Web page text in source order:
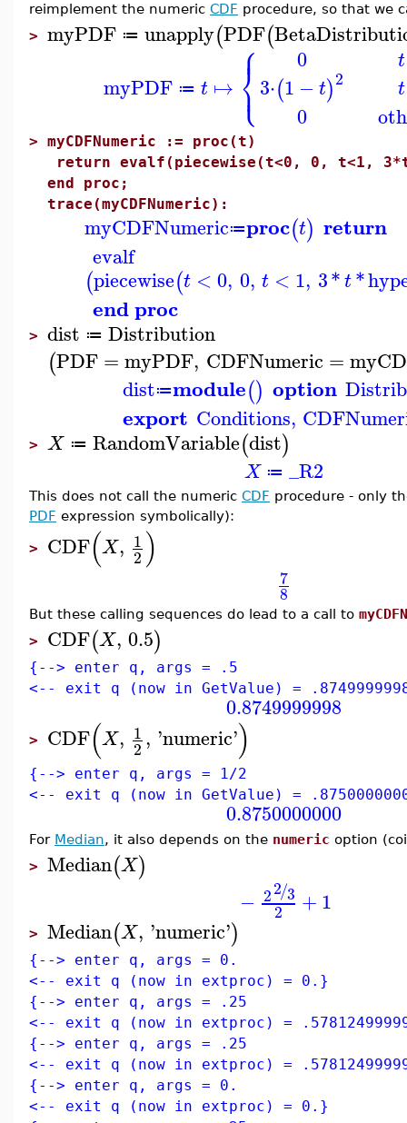
reimplement the numeric CDF procedure, so that we
> myPDF ≔ unapply(PDF(
myPDF ≔ t ↦ ⎧
⎩
⎨
⎪
⎪
0
3⋅(1 −t)2
0
t
t
> myCDFNumeric := proc(t)
return evalf(piecewise(t<0, 0, t<1,
end proc;
trace(myCDFNumeric):
myCDFNumeric≔proc(t) return
evalf
(piecewise(t < 0, 0, t < 1, 3*t*
end proc
> dist ≔ Distribution
(PDF= myPDF, CDFNumeric =
dist≔module() option
export Conditions,
> X ≔ RandomVariable(dist)
X ≔ _R2
This does not call the numeric CDF procedure - only
PDF expression symbolically):
> CDF(X, 1
2)
7
8
But these calling sequences do lead to a call to
> CDF(X, 0.5)
{--> enter q, args = .5
<-- exit q (now in GetValue) =
0.8749999998
> CDF(X, 1
2, 'numeric')
{--> enter q, args = 1/2
<-- exit q (now in GetValue) =
0.8750000000
For Median, it also depends on the numeric option
> Median(X)
− 22 3
/
2 +1
> Median(X, 'numeric')
{--> enter q, args = 0.
<-- exit q (now in extproc) = 0.}
{--> enter q, args = .25
<-- exit q (now in extproc) =
{--> enter q, args = .25
<-- exit q (now in extproc) =
{--> enter q, args = 0.
<-- exit q (now in extproc) = 0.}